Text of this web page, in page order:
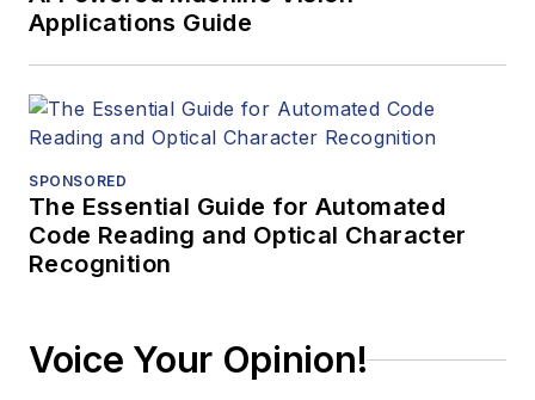
Applications Guide
SPONSORED
The Essential Guide for Automated
Code Reading and Optical Character
Recognition
Voice Your Opinion!